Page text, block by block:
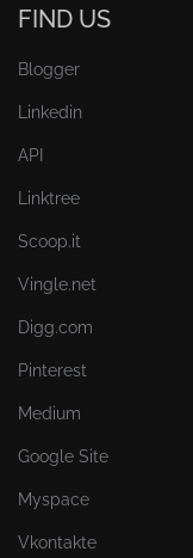
FIND US
Blogger
Linkedin
API
Linktree
Scoop.it
Vingle.net
Digg.com
Pinterest
Medium
Google Site
Myspace
Vkontakte